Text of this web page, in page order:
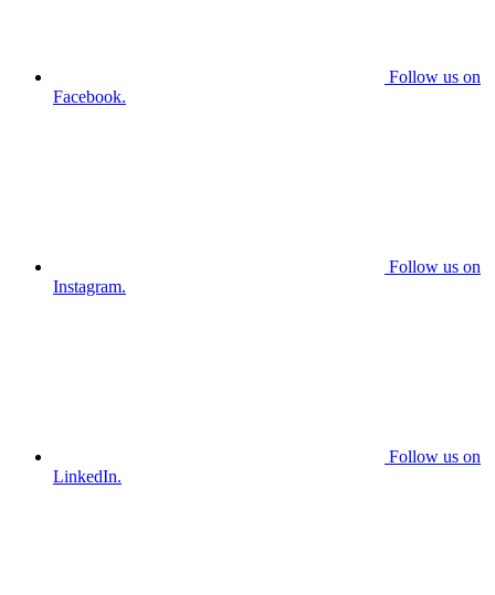
Follow us on
Facebook.
Follow us on
Instagram.
Follow us on
LinkedIn.